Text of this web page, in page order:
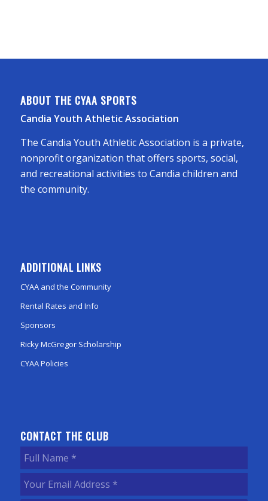
ABOUT THE CYAA SPORTS
Candia Youth Athletic Association
The Candia Youth Athletic Association is a private,
nonprofit organization that offers sports, social,
and recreational activities to Candia children and
the community.
ADDITIONAL LINKS
CYAA and the Community
Rental Rates and Info
Sponsors
Ricky McGregor Scholarship
CYAA Policies
CONTACT THE CLUB
Full
Name(Required)
Your
Email